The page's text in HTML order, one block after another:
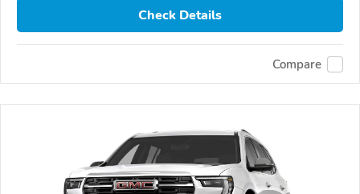
Check Details
Compare